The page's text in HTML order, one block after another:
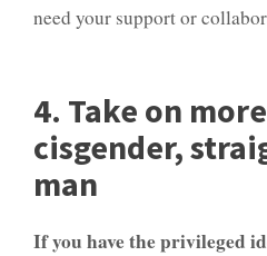
need your support or
4. Take on
cisgender,
man
If you have the privileged